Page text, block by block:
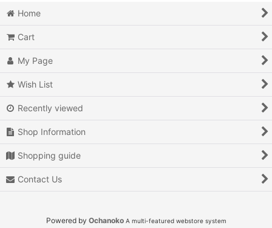
Air Combat
Arcade
Battle
Beat 'em up
Billiards
Home
Cart
My Page
Wish List
Recently viewed
Shop Information
Shopping guide
Contact Us
Powered by Ochanoko A multi-featured webstore system